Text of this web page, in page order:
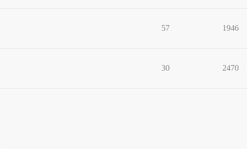
57 1946
30 2470